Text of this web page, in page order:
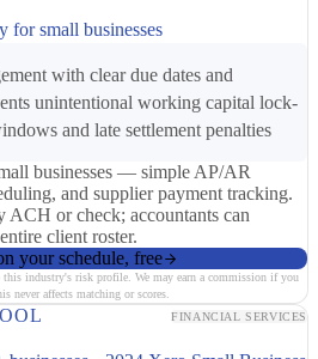
for small businesses
with clear due dates and
unintentional working capital lock-
and late settlement penalties
businesses — simple AP/AR
and supplier payment tracking.
ACH or check; accountants can
client roster.
your schedule, free
this industry's risk profile. We may earn a commission if you
never affects matching or scores.
FINANCIAL SERVICES